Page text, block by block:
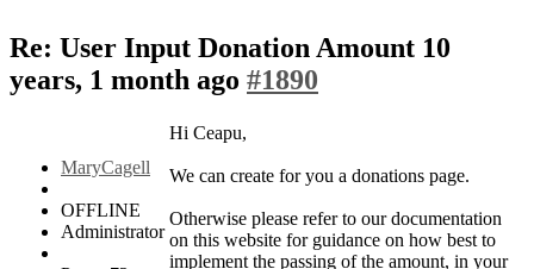
Re: User Input Donation Amount 10
years, 1 month ago #1890
MaryCagell
OFFLINE
Administrator
Hi Ceapu,
We can create for you a donations page.
Otherwise please refer to our documentation
on this website for guidance on how best to
implement the passing of the amount, in your